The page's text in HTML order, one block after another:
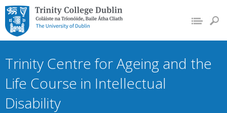
Trinity College Dublin,
The University of
Dublin
Trinity Centre for Ageing and the
Life Course in Intellectual
Disability